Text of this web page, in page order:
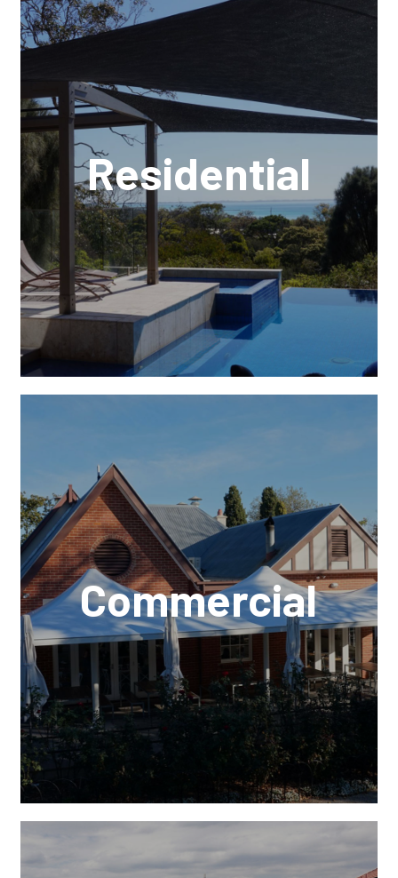
Residential
Commercial